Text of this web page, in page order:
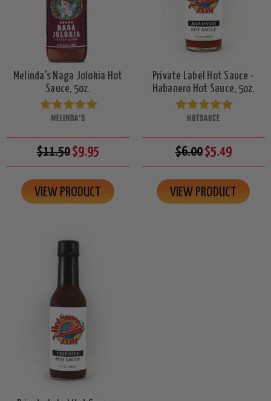
Melinda's Naga Jolokia Hot
Sauce, 5oz.
MELINDA'S
$11.50$9.95
VIEW PRODUCT
Private Label Hot Sauce -
Habanero Hot Sauce, 5oz.
HOTSAUCE
$6.00$5.49
VIEW PRODUCT